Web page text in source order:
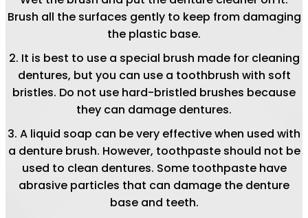
Brush all the surfaces gently to keep from damaging
the plastic base.
It is best to use a special brush made for cleaning
dentures, but you can use a toothbrush with soft
bristles. Do not use hard-bristled brushes because
they can damage dentures.
A liquid soap can be very effective when used with
a denture brush. However, toothpaste should not be
used to clean dentures. Some toothpaste have
abrasive particles that can damage the denture
base and teeth.